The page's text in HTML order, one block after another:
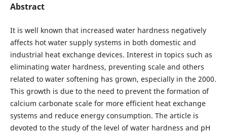
Abstract
It is well known that increased water hardness negatively
affects hot water supply systems in both domestic and
industrial heat exchange devices. Interest in topics such as
eliminating water hardness, preventing scale and others
related to water softening has grown, especially in the 2000.
This growth is due to the need to prevent the formation of
calcium carbonate scale for more efficient heat exchange
systems and reduce energy consumption. The article is
devoted to the study of the level of water hardness and pH